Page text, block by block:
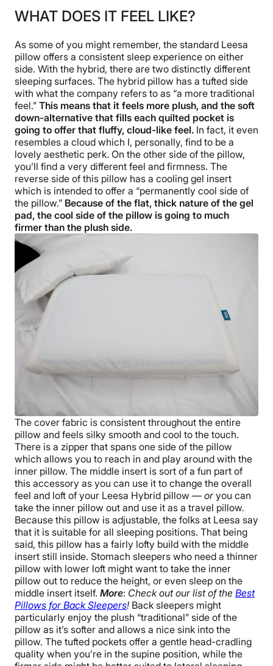
WHAT DOES IT FEEL LIKE?
As some of you might remember, the standard Leesa
pillow offers a consistent sleep experience on either
side. With the hybrid, there are two distinctly different
sleeping surfaces. The hybrid pillow has a tufted side
with what the company refers to as “a more traditional
feel.” This means that it feels more plush, and the soft
down-alternative that fills each quilted pocket is
going to offer that fluffy, cloud-like feel. In fact, it even
resembles a cloud which I, personally, find to be a
lovely aesthetic perk. On the other side of the pillow,
you’ll find a very different feel and firmness. The
reverse side of this pillow has a cooling gel insert
which is intended to offer a “permanently cool side of
the pillow.” Because of the flat, thick nature of the gel
pad, the cool side of the pillow is going to much
firmer than the plush side.
The cover fabric is consistent throughout the entire
pillow and feels silky smooth and cool to the touch.
There is a zipper that spans one side of the pillow
which allows you to reach in and play around with the
inner pillow. The middle insert is sort of a fun part of
this accessory as you can use it to change the overall
feel and loft of your Leesa Hybrid pillow — or you can
take the inner pillow out and use it as a travel pillow.
Because this pillow is adjustable, the folks at Leesa say
that it is suitable for all sleeping positions. That being
said, this pillow has a fairly lofty build with the middle
insert still inside. Stomach sleepers who need a thinner
pillow with lower loft might want to take the inner
pillow out to reduce the height, or even sleep on the
middle insert itself. More: Check out our list of the Best
Pillows for Back Sleepers! Back sleepers might
particularly enjoy the plush “traditional” side of the
pillow as it’s softer and allows a nice sink into the
pillow. The tufted pockets offer a gentle head-cradling
quality when you’re in the supine position, while the